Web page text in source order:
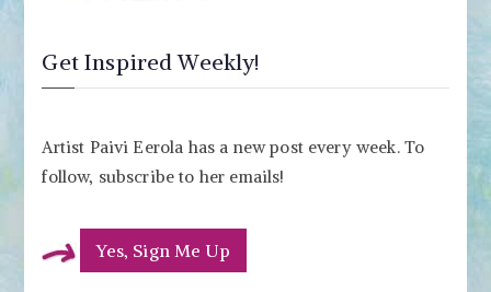
Get Inspired Weekly!
Artist Paivi Eerola has a new post every week. To
follow, subscribe to her emails!
Yes, Sign Me Up